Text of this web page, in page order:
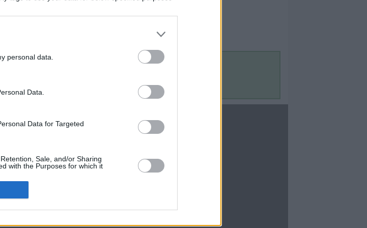
personal data.
Data.
Data for Targeted
Sale, and/or Sharing
with the Purposes for which it
CBM in the Blogs
Upgraded Points
Upon Arriving
Contact Us
Contact Us